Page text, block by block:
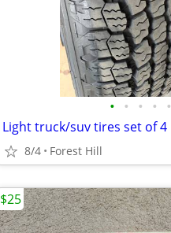
• • • • •
Light truck/suv tires set of 4
8/4 Forest Hill
$25